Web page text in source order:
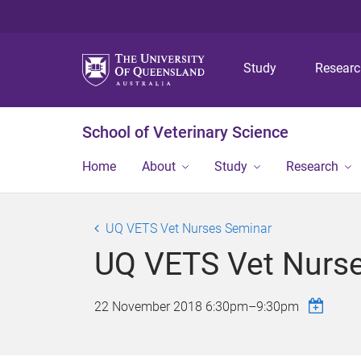
Study
School of Veterinary Science
Home About Study Research
UQ VETS Vet Nurses Seminar
UQ VETS Vet
22 November 2018 6:30pm–9:30pm